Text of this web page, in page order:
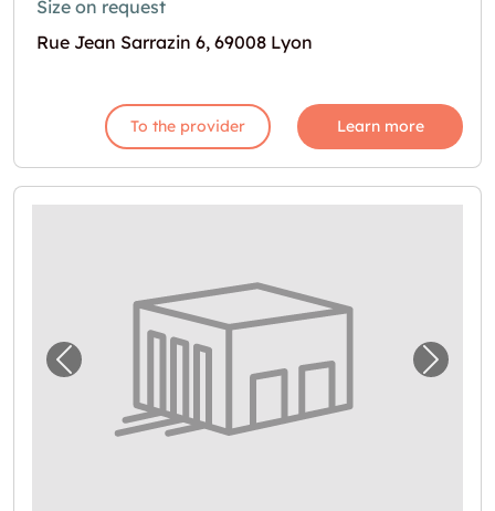
Size on request
Rue Jean Sarrazin 6, 69008 Lyon
To the provider Learn more
Previous image for "Espace de stockage en
Next